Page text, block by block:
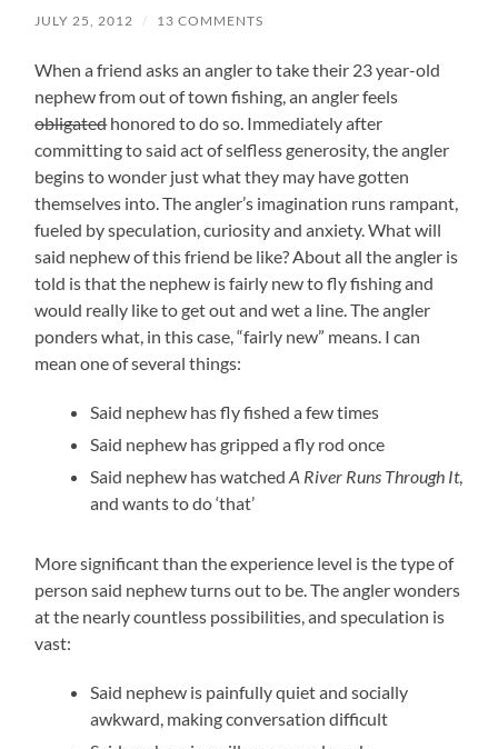
JULY 25, 2012 / 13 COMMENTS
When a friend asks an angler to take their 23 year-old
nephew from out of town fishing, an angler feels
obligatedhonored to do so. Immediately after
committing to said act of selfless generosity, the angler
begins to wonder just what they may have gotten
themselves into. The angler’s imagination runs rampant,
fueled by speculation, curiosity and anxiety. What will
said nephew of this friend be like? About all the angler is
told is that the nephew is fairly new to fly fishing and
would really like to get out and wet a line. The angler
ponders what, in this case, “fairly new” means. I can
mean one of several things:
Said nephew has fly fished a few times
Said nephew has gripped a fly rod once
Said nephew has watchedA River Runs Through It,
and wants to do ‘that’
More significant than the experience level is the type of
person said nephew turns out to be. The angler wonders
at the nearly countless possibilities, and speculation is
vast:
Said nephew is painfully quiet and socially
awkward, making conversation difficult